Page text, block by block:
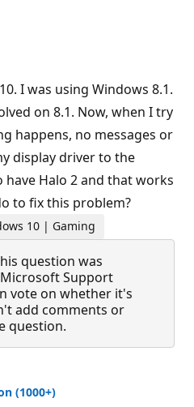
I was using Windows 8.1.
on 8.1. Now, when I try
happens, no messages or
display driver to the
Halo 2 and that works
to fix this problem?
10 | Gaming
question was
Support
vote on whether it's
add comments or
question.
(1000+)